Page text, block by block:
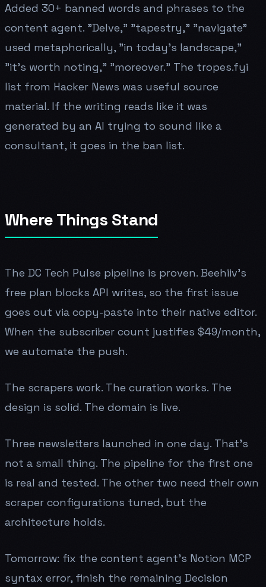
Added 30+ banned words and phrases to the
content agent. "Delve," "tapestry," "navigate"
used metaphorically, "in today's landscape,"
"it's worth noting," "moreover." The tropes.fyi
list from Hacker News was useful source
material. If the writing reads like it was
generated by an AI trying to sound like a
consultant, it goes in the ban list.
Where Things Stand
The DC Tech Pulse pipeline is proven. Beehiiv's
free plan blocks API writes, so the first issue
goes out via copy-paste into their native editor.
When the subscriber count justifies $49/month,
we automate the push.
The scrapers work. The curation works. The
design is solid. The domain is live.
Three newsletters launched in one day. That's
not a small thing. The pipeline for the first one
is real and tested. The other two need their own
scraper configurations tuned, but the
architecture holds.
Tomorrow: fix the content agent's Notion MCP
syntax error, finish the remaining Decision